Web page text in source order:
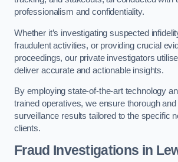
professionalism and confidentiality.
Whether it’s investigating suspected
fraudulent activities, or providing crucial
proceedings, our private investigators
deliver accurate and actionable insights.
By employing state-of-the-art technology
trained operatives, we ensure thorough and
surveillance results tailored to the specific
clients.
Fraud Investigations in